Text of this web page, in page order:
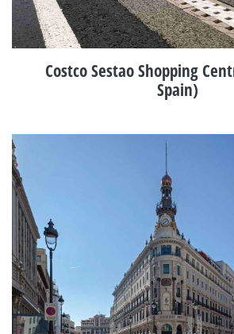
Costco Sestao Shopping
Spain)